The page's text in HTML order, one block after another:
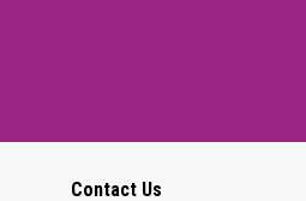
Contact Us